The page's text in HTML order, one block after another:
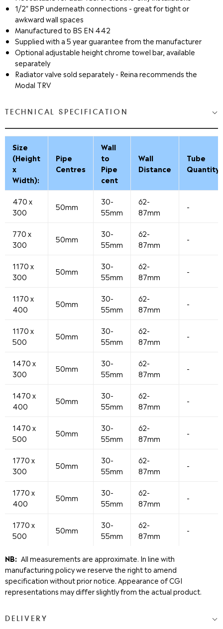
1/2" BSP underneath connections - great for tight or
awkward wall spaces
Manufactured to BS EN 442
Supplied with a 5 year guarantee from the manufacturer
Optional adjustable height chrome towel bar, available
separately
Radiator valve sold separately- Reina recommends the
Modal TRV
TECHNICAL SPECIFICATION
Size
(Height
x
Width):
Pipe
Centres
Wall
to
Pipe
cent
Wall
Distance
Tube
Quantity
470 x
300
50mm
30-
55mm
62-
87mm
-
770 x
300
50mm
30-
55mm
62-
87mm
-
1170 x
300
50mm
30-
55mm
62-
87mm
-
1170 x
400
50mm
30-
55mm
62-
87mm
-
1170 x
500
50mm
30-
55mm
62-
87mm
-
1470 x
300
50mm
30-
55mm
62-
87mm
-
1470 x
400
50mm
30-
55mm
62-
87mm
-
1470 x
500
50mm
30-
55mm
62-
87mm
-
1770 x
300
50mm
30-
55mm
62-
87mm
-
1770 x
400
50mm
30-
55mm
62-
87mm
-
1770 x
500
50mm
30-
55mm
62-
87mm
-
NB: All measurements are approximate. In line with
manufacturing policy we reserve the right to amend
specification without prior notice. Appearance of CGI
representations may differ slightly from the actual product.
DELIVERY